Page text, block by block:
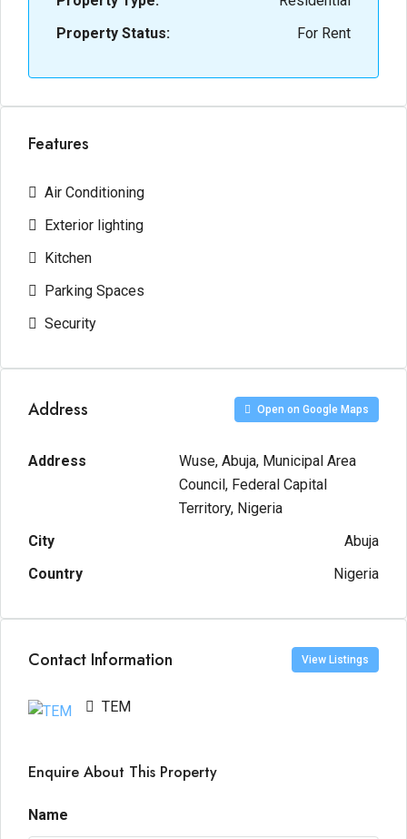
Property Status:
For Rent
Features
Air Conditioning
Exterior lighting
Kitchen
Parking Spaces
Security
Address Open on Google Maps
Address
Wuse, Abuja, Municipal Area
Council, Federal Capital
Territory, Nigeria
City
Abuja
Country
Nigeria
Contact Information View Listings
TEM
Enquire About This Property
Name